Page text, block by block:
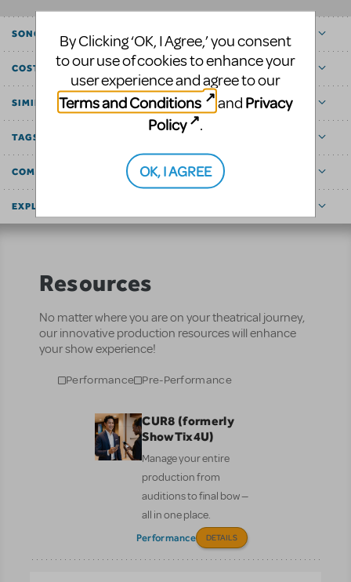
SONGS
COST ESTIMATOR
SIMILAR SHOWS
TAGS
COMMUNITY MARKETPLACE
EXPLORE
Resources
No matter where you are on your theatrical journey,
our innovative production resources will enhance
your show experience!
Performance Pre-Performance
CUR8 (formerly
ShowTix4U)
Manage your entire
production from
auditions to final bow —
all in one place.
Performance DETAILS
By Clicking ‘OK, I Agree,’ you consent
to our use of cookies to enhance your
user experience and agree to our
Terms and Conditions
and Privacy
Policy
.
OK, I AGREE